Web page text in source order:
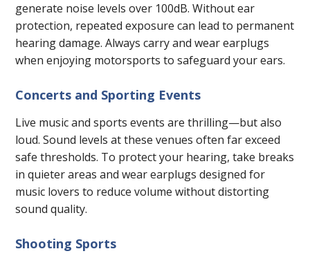
generate noise levels over 100dB. Without ear
protection, repeated exposure can lead to permanent
hearing damage. Always carry and wear earplugs
when enjoying motorsports to safeguard your ears.
Concerts and Sporting Events
Live music and sports events are thrilling—but also
loud. Sound levels at these venues often far exceed
safe thresholds. To protect your hearing, take breaks
in quieter areas and wear earplugs designed for
music lovers to reduce volume without distorting
sound quality.
Shooting Sports